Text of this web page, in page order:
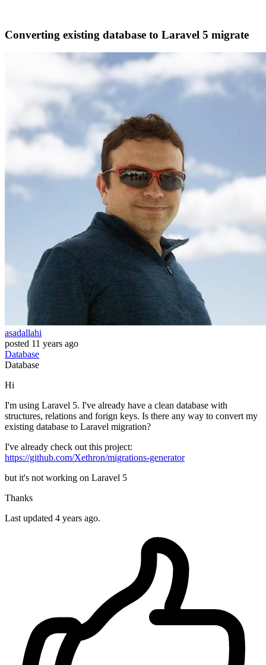
Converting existing database to Laravel 5 migrate
asadallahi
posted 11 years ago
Database
Database
Hi
I'm using Laravel 5. I've already have a clean database with
structures, relations and forign keys. Is there any way to convert my
existing database to Laravel migration?
I've already check out this project:
https://github.com/Xethron/migrations-generator
but it's not working on Laravel 5
Thanks
Last updated 4 years ago.